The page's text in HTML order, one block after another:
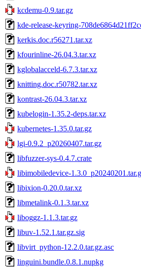
kcdemu-0.9.tar.gz
kde-release-keyring-
kerkis.doc.r56271.tar.xz
kfourinline-26.04.3.tar.xz
kglobalacceld-6.7.3.tar.xz
knitting.doc.r50782.tar.xz
kontrast-26.04.3.tar.xz
kubelogin-1.35.2-deps.tar.xz
kubernetes-1.35.0.tar.gz
lgi-0.9.2_p20260407.tar.gz
libfuzzer-sys-0.4.7.crate
libimobiledevice-
libixion-0.20.0.tar.xz
libmetalink-0.1.3.tar.xz
liboggz-1.1.3.tar.gz
libuv-1.52.1.tar.gz.sig
libvirt_python-12.2.0.tar.gz.asc
linguini.bundle.0.8.1.nupkg